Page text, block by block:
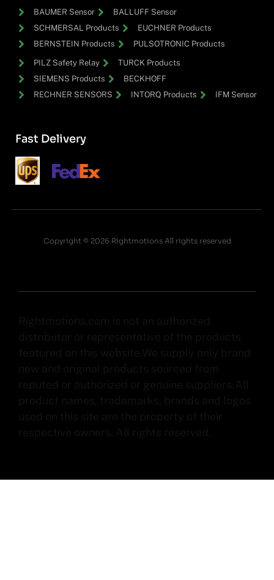
BAUMER Sensor
BALLUFF Sensor
SCHMERSAL Products
EUCHNER Products
BERNSTEIN Products
PULSOTRONIC Products
PILZ Safety Relay
TURCK Products
SIEMENS Products
BECKHOFF
RECHNER SENSORS
INTORQ Products IFM Sensor
Fast Delivery
Copyright © 2026 Rightmotions All rights reserved